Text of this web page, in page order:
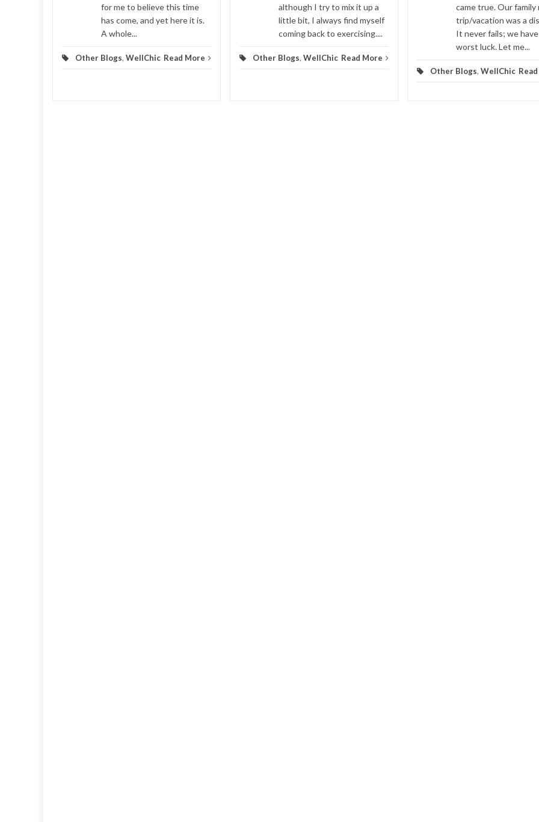
for me to believe this time
has come, and yet here it is.
A whole...
Other Blogs, WellChic Read More
although I try to mix it up a
little bit, I always find myself
coming back to exercising....
Other Blogs, WellChic Read More
came true. Our family
trip/vacation was a
It never fails; we
worst luck. Let me...
Other Blogs, WellChic